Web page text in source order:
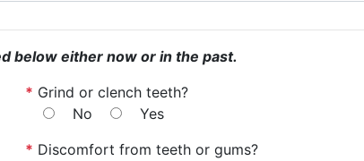
below either now or in the past.
* Grind or clench teeth?
No
Yes
* Discomfort from teeth or gums?